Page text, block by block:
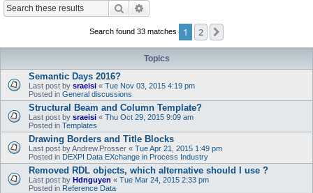
Search
Search found 33 matches 1 2
Topics
Semantic Days 2016?
Last post by sraeisi « Tue Nov 03, 2015 4:19 pm
Posted in General discussions
Structural Beam and Column Template?
Last post by sraeisi « Thu Oct 29, 2015 9:09 am
Posted in Templates
Drawing Borders and Title Blocks
Last post byAndrew.Prosser « Tue Apr 21, 2015 1:49 pm
Posted in DEXPI Data EXchange in Process Industry
Removed RDL objects, which alternative should I use ?
Last post by Hdnguyen « Tue Mar 24, 2015 2:33 pm
Posted in Reference Data